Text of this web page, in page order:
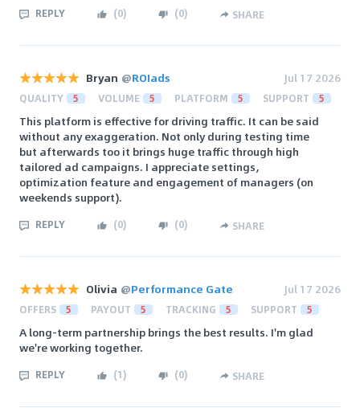
REPLY (0) (0) SHARE
Bryan @ROIads Jul 17 2026
QUALITY 5 VOLUME 5 PLATFORM 5 SUPPORT 5
This platform is effective for driving traffic. It can be said
without any exaggeration. Not only during testing time
but afterwards too it brings huge traffic through high
tailored ad campaigns. I appreciate settings,
optimization feature and engagement of managers (on
weekends support).
REPLY (0) (0) SHARE
Olivia @Performance Gate Jul 17 2026
OFFERS 5 PAYOUT 5 TRACKING 5 SUPPORT 5
A long-term partnership brings the best results. I'm glad
we're working together.
REPLY (1) (0) SHARE